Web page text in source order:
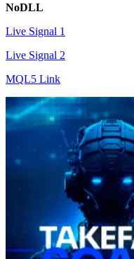
NoDLL
Live Signal 1
Live Signal 2
MQL5 Link